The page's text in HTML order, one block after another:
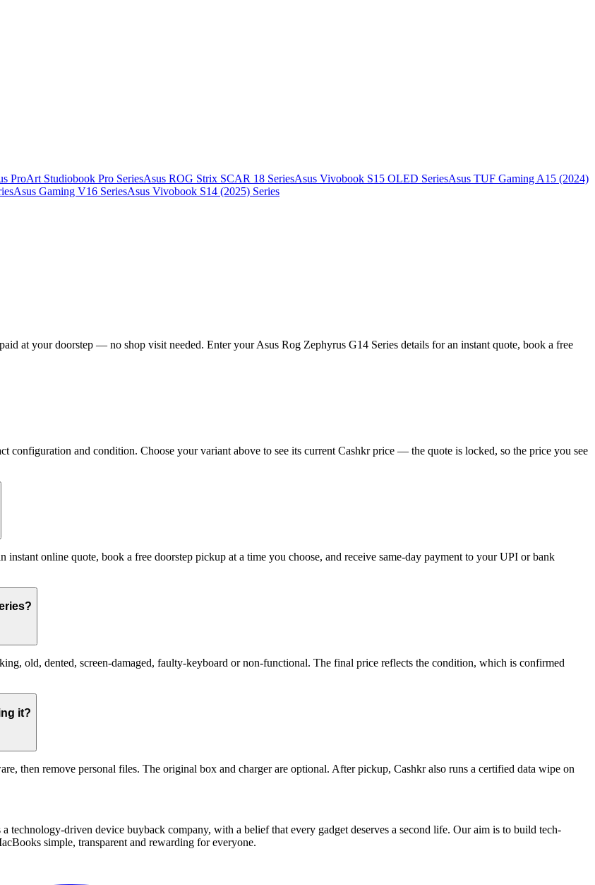
ProArt Studiobook Pro SeriesAsus ROG Strix SCAR 18 SeriesAsus Vivobook S15 OLED SeriesAsus TUF Gaming A15 (2024)
Asus Gaming V16 SeriesAsus Vivobook S14 (2025) Series
at your doorstep — no shop visit needed. Enter your Asus Rog Zephyrus G14 Series details for an instant quote, book a free
configuration and condition. Choose your variant above to see its current Cashkr price — the quote is locked, so the price you see
instant online quote, book a free doorstep pickup at a time you choose, and receive same-day payment to your UPI or bank
old, dented, screen-damaged, faulty-keyboard or non-functional. The final price reflects the condition, which is confirmed
it?
then remove personal files. The original box and charger are optional. After pickup, Cashkr also runs a certified data wipe on
driven device buyback company, with a belief that every gadget deserves a second life. Our aim is to build tech-
simple, transparent and rewarding for everyone.